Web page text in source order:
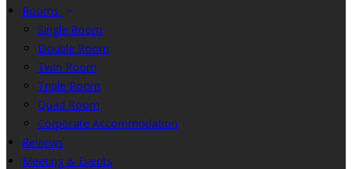
Rooms
Single Room
Double Room
Twin Room
Triple Room
Quad Room
Corporate Accommodation
Reviews
Meeting & Events